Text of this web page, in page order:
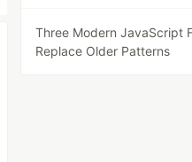
Three Modern JavaScript
Replace Older Patterns